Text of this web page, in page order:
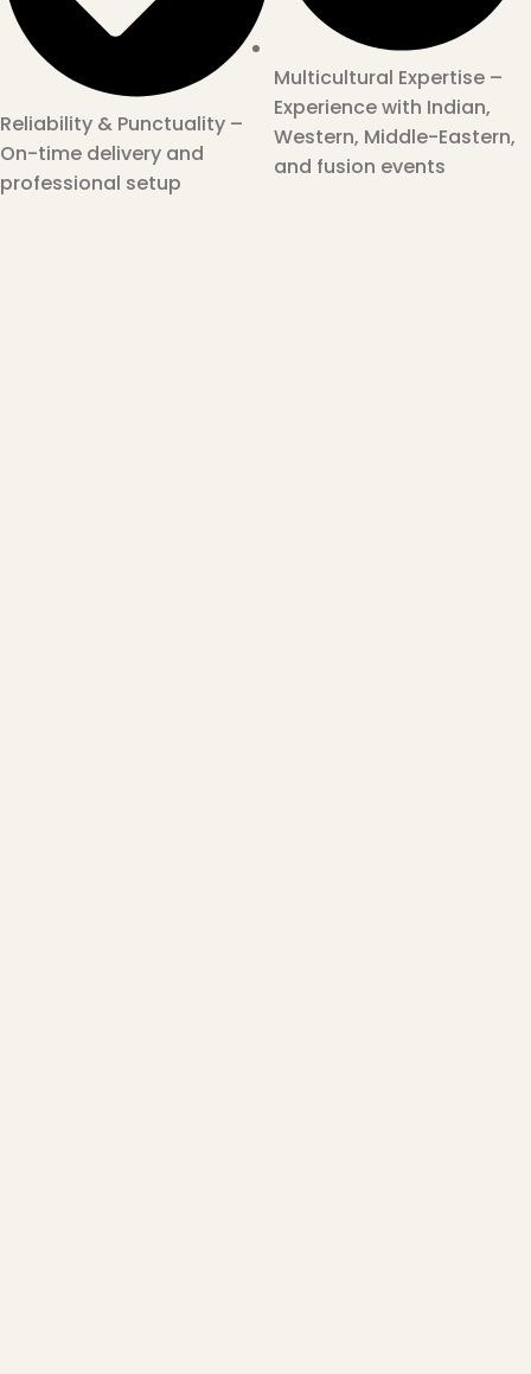
Reliability & Punctuality –
On-time delivery and
professional setup
Multicultural Expertise –
Experience with Indian,
Western, Middle-Eastern,
and fusion events